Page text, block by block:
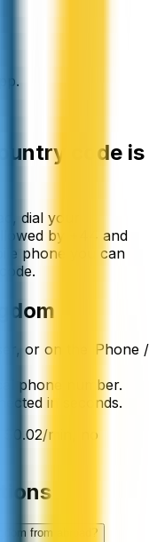
code is
dial your
by
and
phone you can
or on the iPhone /
phone number.
in seconds.
0.02/min
, no
from abroad?